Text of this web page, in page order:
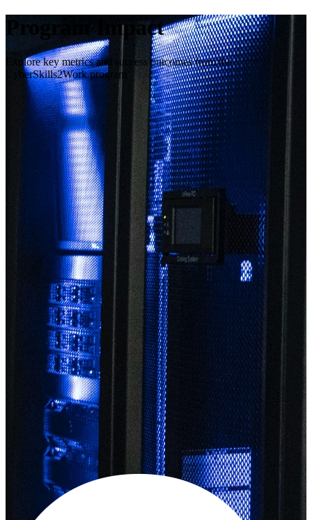
Program Impact
Explore key metrics and success outcomes from the
CyberSkills2Work program